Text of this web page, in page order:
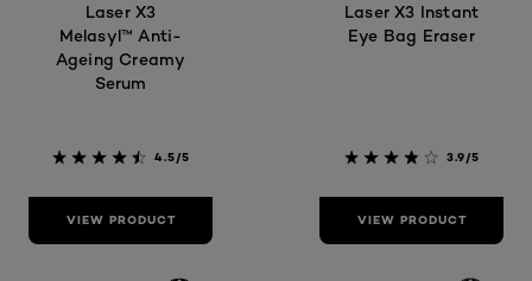
Laser X3
Melasyl™ Anti-
Ageing Creamy
Serum
4.5/5
VIEW PRODUCT
Laser X3 Instant
Eye Bag Eraser
3.9/5
VIEW PRODUCT